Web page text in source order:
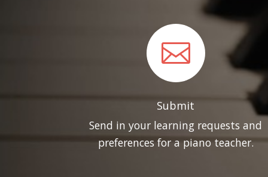

Submit
Send in your learning requests and
preferences for a piano teacher.